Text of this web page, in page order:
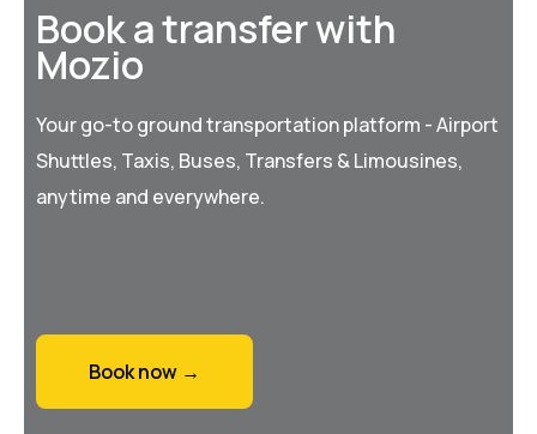
Book a transfer with
Mozio
Your go-to ground transportation platform - Airport
Shuttles, Taxis, Buses, Transfers & Limousines,
anytime and everywhere.
Book now →